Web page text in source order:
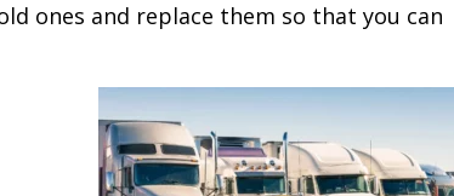
ones and replace them so that you can